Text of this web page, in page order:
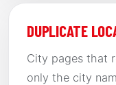
DUPLICATE
City pages that
only the city